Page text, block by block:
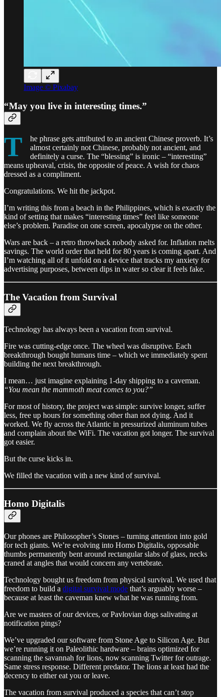
Image © Pixabay
“May you live in interesting times.”
T
he phrase gets attributed to an ancient Chinese proverb. It’s
almost certainly not Chinese, probably not ancient, and
definitely a curse. The “blessing” is ironic – “interesting”
means upheaval, crisis, the opposite of peace. A wish for chaos
dressed as a compliment.
Congratulations. We hit the jackpot.
I’m writing this from a beach in the Philippines, which is exactly the
kind of setting that makes “interesting times” feel like someone
else’s problem. Paradise on one screen, apocalypse on the other.
Wars are back – a retro throwback nobody asked for. Inflation melts
savings. The world order that held for 80 years is coming apart. And
I’m watching all of it unfold on a device that tracks my anxiety for
advertising purposes, between dips in water so clear it feels fake.
The Vacation from Survival
Technology has always been a vacation from survival.
Fire was cutting-edge once. The wheel was disruptive. Each
breakthrough bought humans time – which we immediately spent
building the next breakthrough.
I mean… just imagine explaining 1-day shipping to a caveman.
“You mean the mammoth meat comes to you?”
For most of history, the project was simple: survive longer, suffer
less, free up hours for something other than not dying. And it
worked. We fly across the Atlantic in pressurized aluminum tubes
and complain about the WiFi. The vacation got longer. The survival
got easier.
But the curse kicks in.
We filled the vacation with a new kind of survival.
Homo Digitalis
Our phones are Philosopher’s Stones – turning attention into gold
for tech giants. We’re evolving into Homo Digitalis, opposable
thumbs permanently bent around rectangular slabs of glass, necks
craned at angles that would concern any vertebrate.
Technology bought us freedom from physical survival. We used that
freedom to build a digital survival mode that’s arguably worse –
because at least the caveman knew what he was running from.
Are we masters of our devices, or Pavlovian dogs salivating at
notification pings?
We’ve upgraded our software from Stone Age to Silicon Age. But
we’re running it on Paleolithic hardware – brains optimized for
scanning the savannah for lions, now scanning Twitter for outrage.
Same stress response. Different predator. The lions at least had the
decency to either eat you or leave.
The vacation from survival produced a species that can’t stop